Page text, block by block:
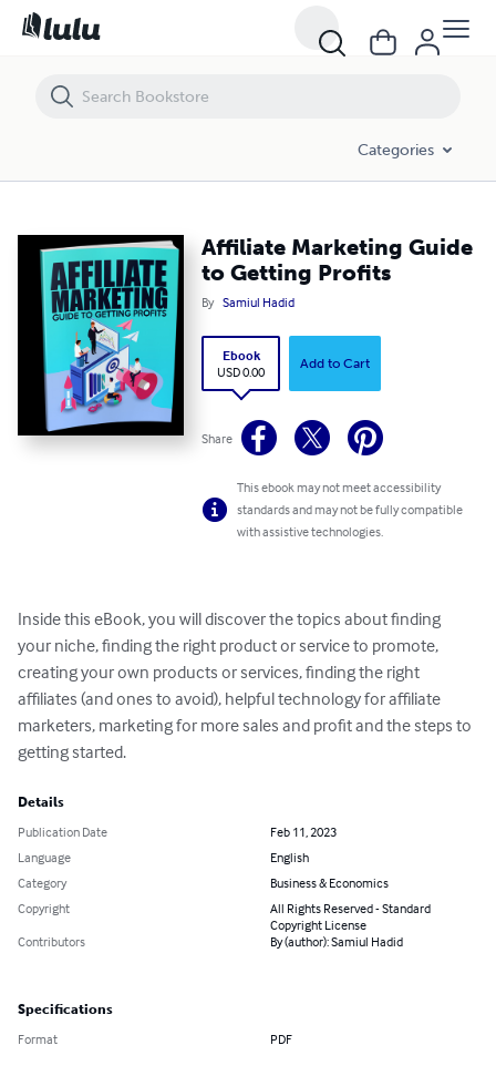
Categories
Affiliate Marketing Guide
to Getting Profits
By Samiul Hadid
Ebook
USD 0.00
Add to Cart
Share
This ebook may not meet accessibility
standards and may not be fully compatible
with assistive technologies.
Inside this eBook, you will discover the topics about finding
your niche, finding the right product or service to promote,
creating your own products or services, finding the right
affiliates (and ones to avoid), helpful technology for affiliate
marketers, marketing for more sales and profit and the steps to
getting started.
Details
Publication Date
Feb 11, 2023
Language
English
Category
Business & Economics
Copyright
All Rights Reserved - Standard
Copyright License
Contributors
By (author): Samiul Hadid
Specifications
Format PDF
Affiliate Marketing Guide to Getting Profits